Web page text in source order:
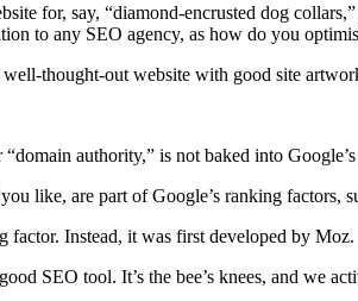
for, say, “diamond-encrusted dog
to any SEO agency, as how do you
thought-out website with good site
authority,” is not baked into
like, are part of Google’s ranking factors,
factor. Instead, it was first developed by Moz.
SEO tool. It’s the bee’s knees, and we